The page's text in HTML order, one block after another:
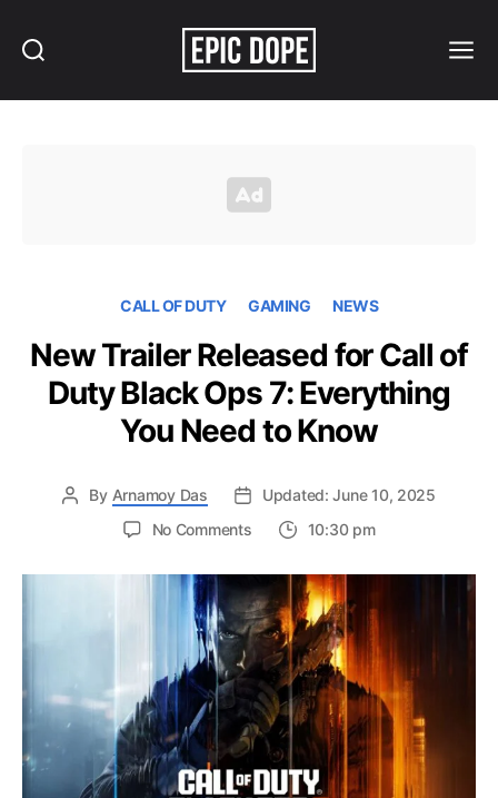
CALL OF DUTY GAMING NEWS
New Trailer Released for Call of
Duty Black Ops 7: Everything
You Need to Know
By Arnamoy Das
Updated: June 10, 2025
No Commentson
Trailer
Released
for
Call
of
Duty
Black
Ops
Everything
10:30 pm